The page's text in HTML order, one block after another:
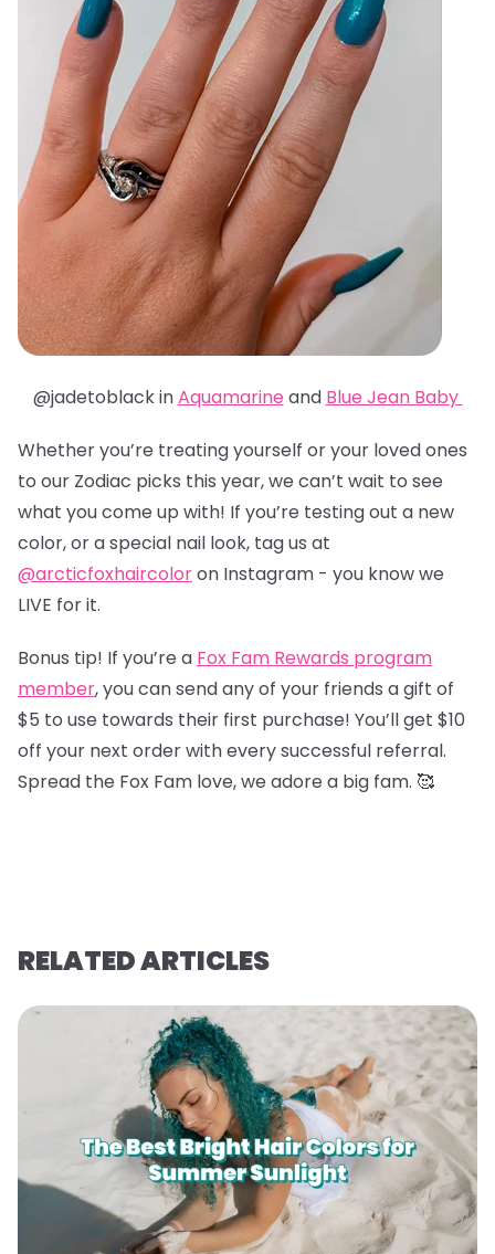
@jadetoblack inAquamarine and Blue Jean Baby
Whether you’re treating yourself or your loved ones
to our Zodiac picks this year, we can’t wait to see
what you come up with! If you’re testing out a new
color, or a special nail look, tag us at
@arcticfoxhaircoloron Instagram - you know we
LIVE for it.
Bonus tip! If you’re a Fox Fam Rewards program
member, you can send any of your friends a gift of
$5 to use towards their first purchase! You’ll get $10
off your next order with every successful referral.
Spread the Fox Fam love, we adore a big fam. 🥰
RELATED ARTICLES